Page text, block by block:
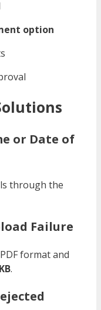
option
or Date of
through the
Failure
format and
.